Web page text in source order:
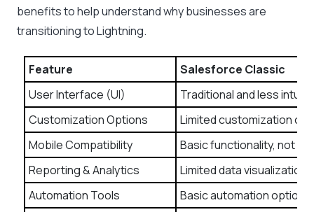
benefits to help understand why businesses are
transitioning to Lightning.
Feature
Salesforce Classic
User Interface (UI)
Traditional and less
Customization Options
Limited customization of
Mobile Compatibility
Basic functionality, not
Reporting & Analytics
Limited data visualization
Automation Tools
Basic automation options.